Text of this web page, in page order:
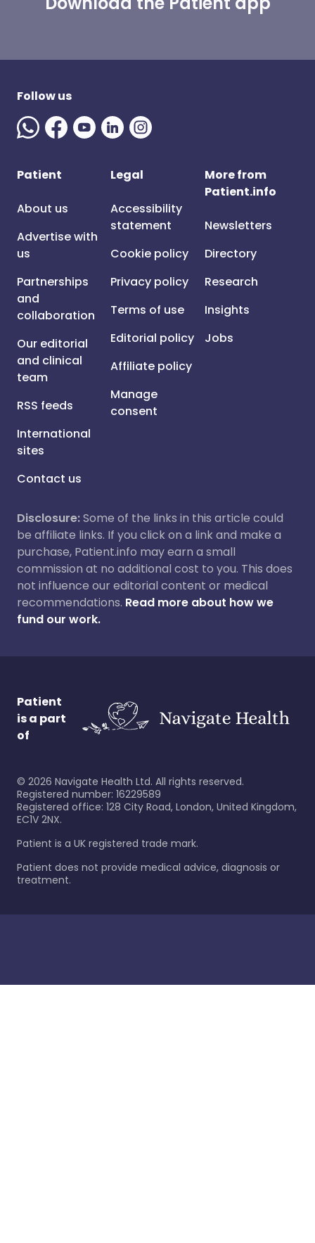
Follow us
Patient
About us
Advertise with
us
Partnerships
and
collaboration
Our editorial
and clinical
team
RSS feeds
International
sites
Contact us
Legal
Accessibility
statement
Cookie policy
Privacy policy
Terms of use
Editorial policy
Affiliate policy
Manage
consent
More from
Patient.info
Newsletters
Directory
Research
Insights
Jobs
Disclosure:Some of the links in this article could
be affiliate links. If you click on a link and make a
purchase, Patient.info may earn a small
commission at no additional cost to you. This does
not influence our editorial content or medical
recommendations. Read more about how we
fund our work.
Patient
is a part
of
© 2026 Navigate Health Ltd. All rights reserved.
Registered number: 16229589
Registered office: 128 City Road, London, United Kingdom,
EC1V 2NX.
Patient is a UK registered trade mark.
Patient does not provide medical advice, diagnosis or
treatment.